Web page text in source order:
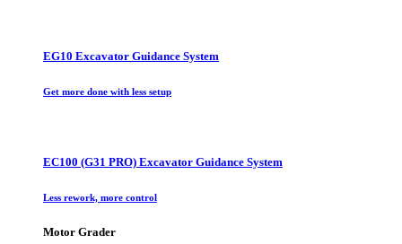
EG10 Excavator Guidance System
Get more done with less setup
EC100 (G31 PRO) Excavator Guidance System
Less rework, more control
Motor Grader